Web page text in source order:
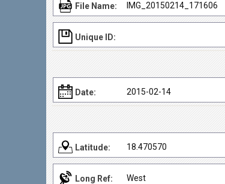
File Name: IMG_20150214_171606
Unique ID:
Date: 2015-02-14
Latitude: 18.470570
Long Ref: West